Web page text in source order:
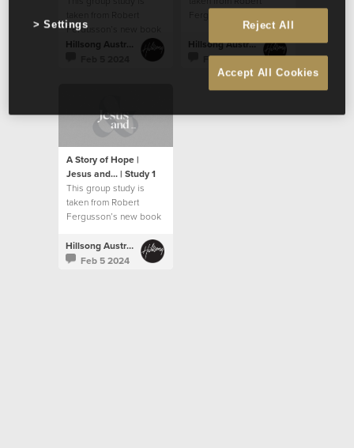
Fergusson’s new book
“Jesus and…”. Hillsong Australia
Hillsong Australia
Feb 5 2024
A Story of Hope |
Jesus and... | Study 1
This group study is
taken from Robert
Fergusson’s new book
Hillsong Australia
Feb 5 2024
Reject All
Accept All Cookies
Settings